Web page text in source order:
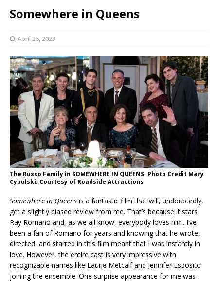
Somewhere in Queens
April 26, 2023
The Russo Family in SOMEWHERE IN QUEENS. Photo Credit Mary
Cybulski. Courtesy of Roadside Attractions
Somewhere in Queens is a fantastic film that will, undoubtedly,
get a slightly biased review from me. That’s because it stars
Ray Romano and, as we all know, everybody loves him. I’ve
been a fan of Romano for years and knowing that he wrote,
directed, and starred in this film meant that I was instantly in
love. However, the entire cast is very impressive with
recognizable names like Laurie Metcalf and Jennifer Esposito
joining the ensemble. One surprise appearance for me was